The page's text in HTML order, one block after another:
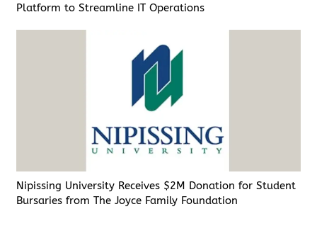
Platform to Streamline IT Operations
Nipissing University Receives $2M Donation for Student
Bursaries from The Joyce Family Foundation